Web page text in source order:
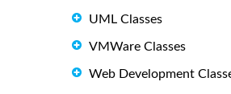
UML Classes
VMWare Classes
Web Development